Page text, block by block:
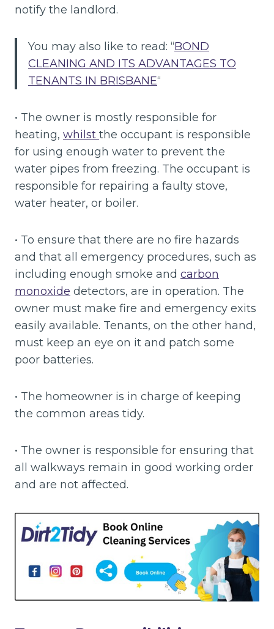
notify the landlord.
You may also like to read: “BOND
CLEANING AND ITS ADVANTAGES TO
TENANTS IN BRISBANE“
• The owner is mostly responsible for
heating, whilst the occupant is responsible
for using enough water to prevent the
water pipes from freezing. The occupant is
responsible for repairing a faulty stove,
water heater, or boiler.
• To ensure that there are no fire hazards
and that all emergency procedures, such as
including enough smoke and carbon
monoxide detectors, are in operation. The
owner must make fire and emergency exits
easily available. Tenants, on the other hand,
must keep an eye on it and patch some
poor batteries.
• The homeowner is in charge of keeping
the common areas tidy.
• The owner is responsible for ensuring that
all walkways remain in good working order
and are not affected.